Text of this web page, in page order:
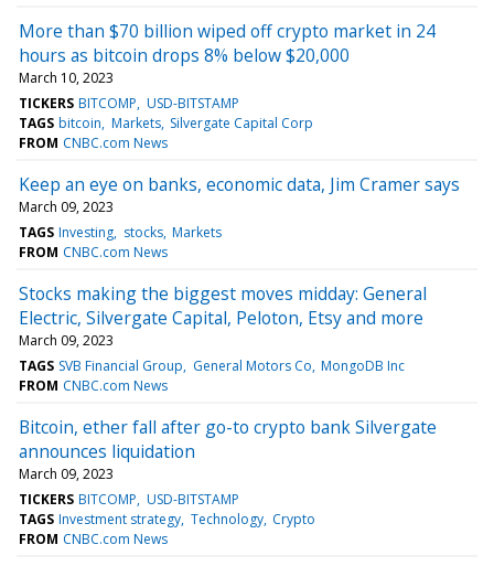
More than $70 billion wiped off crypto market in 24
hours as bitcoin drops 8% below $20,000
March 10, 2023
TICKERS BITCOMP USD-BITSTAMP
TAGS bitcoin Markets Silvergate Capital Corp
FROM CNBC.com News
Keep an eye on banks, economic data, Jim Cramer says
March 09, 2023
TAGS Investing stocks Markets
FROM CNBC.com News
Stocks making the biggest moves midday: General
Electric, Silvergate Capital, Peloton, Etsy and more
March 09, 2023
TAGS SVB Financial Group General Motors Co MongoDB Inc
FROM CNBC.com News
Bitcoin, ether fall after go-to crypto bank Silvergate
announces liquidation
March 09, 2023
TICKERS BITCOMP USD-BITSTAMP
TAGS Investment strategy Technology Crypto
FROM CNBC.com News